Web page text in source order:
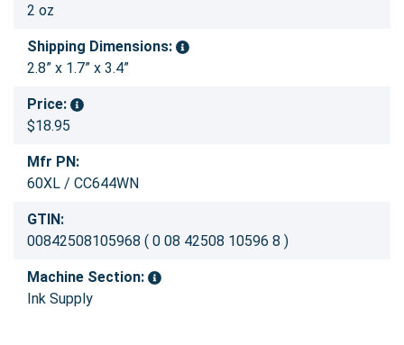
2 oz
Shipping Dimensions:
2.8” x 1.7” x 3.4”
Price:
$18.95
Mfr PN:
60XL / CC644WN
GTIN:
00842508105968 ( 0 08 42508 10596 8 )
Machine Section:
Ink Supply